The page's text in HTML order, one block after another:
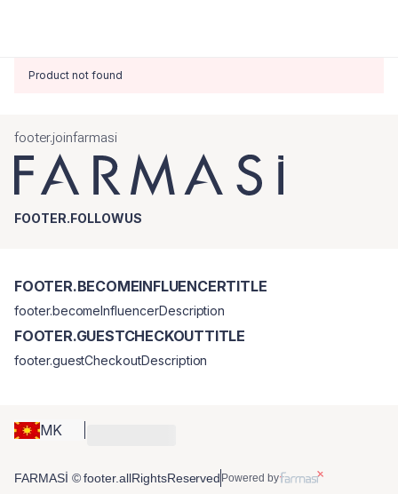
Product not found
footer.joinfarmasi
FOOTER.FOLLOWUS
MK
FOOTER.BECOMEINFLUENCERTITLE
footer.becomeInfluencerDescription
FOOTER.GUESTCHECKOUTTITLE
footer.guestCheckoutDescription
FARMASİ © footer.allRightsReserved Powered by